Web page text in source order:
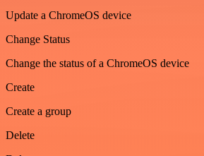
Update a ChromeOS device
Change Status
Change the status of a ChromeOS device
Create
Create a group
Delete